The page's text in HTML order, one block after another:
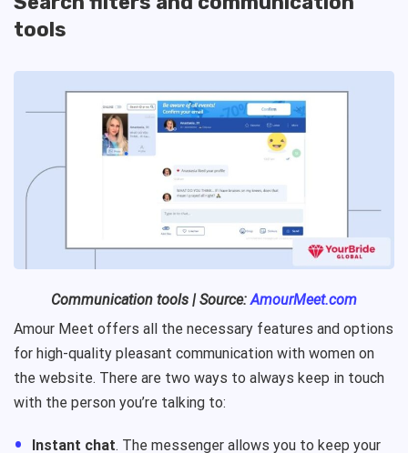
tools
Communication tools | Source:AmourMeet.com
Amour Meet offers all the necessary features and options
for high-quality pleasant communication with women on
the website. There are two ways to always keep in touch
with the person you’re talking to:
Instant chat. The messenger allows you to keep your